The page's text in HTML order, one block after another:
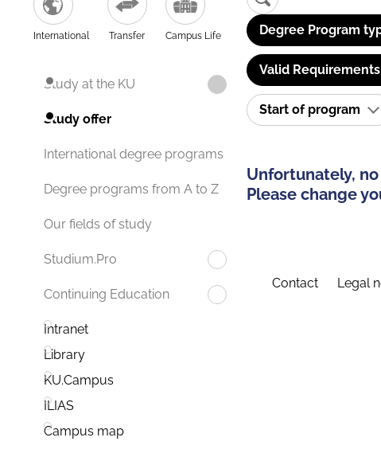
International Transfer Campus Life
Study at the KU
Study offer
International degree programs
Degree programs from A to Z
Our fields of study
Studium.Pro
Continuing Education
Intranet
Library
KU.Campus
ILIAS
Campus map
Degree Program
Valid
Start of program
Unfortunately,
Please change
Contact Legal